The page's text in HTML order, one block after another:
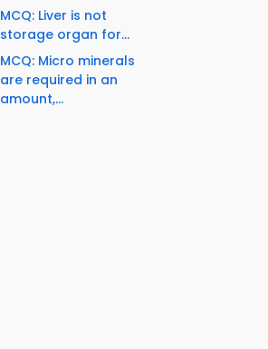
MCQ: Liver is not
storage organ for...
MCQ: Micro minerals
are required in an
amount,...